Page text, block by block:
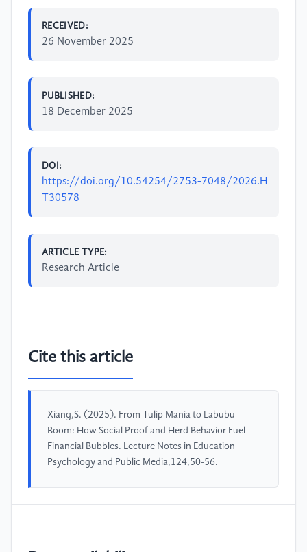
RECEIVED:
26 November 2025
PUBLISHED:
18 December 2025
DOI:
https://doi.org/10.54254/2753-7048/2026.H
T30578
ARTICLE TYPE:
Research Article
Cite this article
Xiang,S. (2025). From Tulip Mania to Labubu
Boom: How Social Proof and Herd Behavior Fuel
Financial Bubbles. Lecture Notes in Education
Psychology and Public Media,124,50-56.